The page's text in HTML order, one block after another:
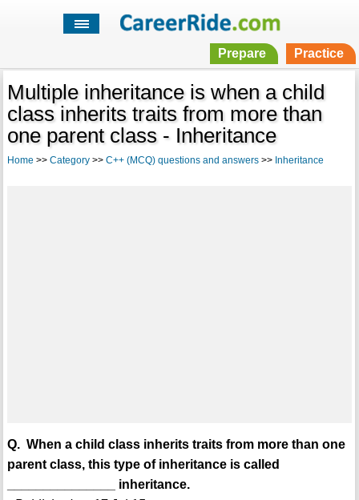
Prepare Practice
Multiple inheritance is when a child
class inherits traits from more than
one parent class - Inheritance
Home >> Category>> C++ (MCQ) questions and answers>> Inheritance
Q. When a child class inherits traits from more than one
parent class, this type of inheritance is called
_______________ inheritance.